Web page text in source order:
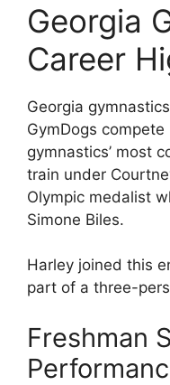
Georgia
Career
Georgia
GymDogs compete
gymnastics’ most
train under
Olympic medalist
Simone Biles.
Harley joined this
part of a three-
Freshman